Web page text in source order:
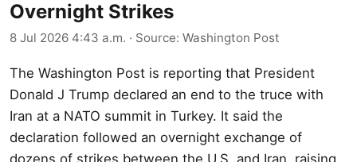
Overnight Strikes
8 Jul 2026 4:43 a.m. · Source: Washington Post
The Washington Post is reporting that President
Donald J Trump declared an end to the truce with
Iran at a NATO summit in Turkey. It said the
declaration followed an overnight exchange of
dozens of strikes between the U.S. and Iran, raising